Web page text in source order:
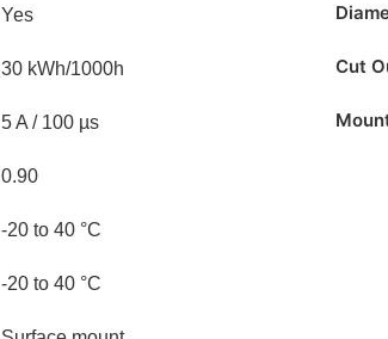
Yes
30 kWh/1000h
5 A / 100 µs
0.90
-20 to 40 °C
-20 to 40 °C
Cut